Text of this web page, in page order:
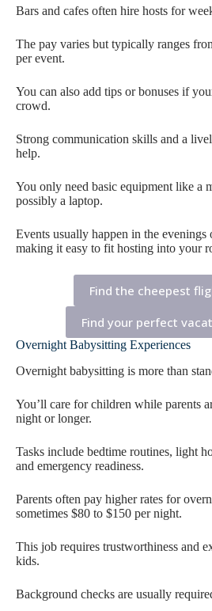
Bars and cafes often hire hosts for
The pay varies but typically ranges
per event.
You can also add tips or bonuses if
crowd.
Strong communication skills and a
help.
You only need basic equipment like a
possibly a laptop.
Events usually happen in the evenings
making it easy to fit hosting into your
Find the cheepest
Find your perfect
Overnight Babysitting Experiences
Overnight babysitting is more than
You’ll care for children while parents
night or longer.
Tasks include bedtime routines, light
and emergency readiness.
Parents often pay higher rates for
sometimes $80 to $150 per night.
This job requires trustworthiness and
kids.
Background checks are usually